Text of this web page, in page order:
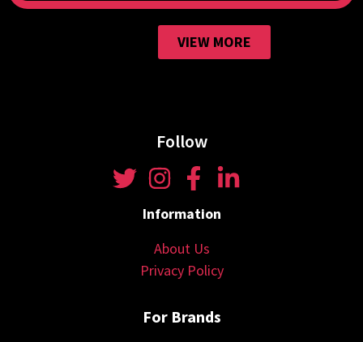
VIEW MORE
Follow
Information
About Us
Privacy Policy
For Brands